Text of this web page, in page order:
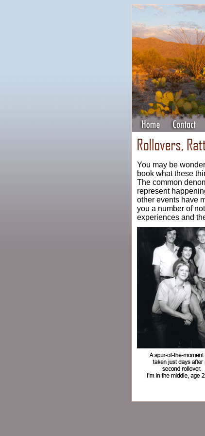
You may be
book what these
The common
represent
other events have
you a number of
experiences and